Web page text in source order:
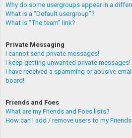
Why do some usergroups appear in a
What is a “Default usergroup”?
What is “The team” link?
Private Messaging
I cannot send private messages!
I keep getting unwanted private messages!
I have received a spamming or abusive
board!
Friends and Foes
What are my Friends and Foes lists?
How can I add / remove users to my